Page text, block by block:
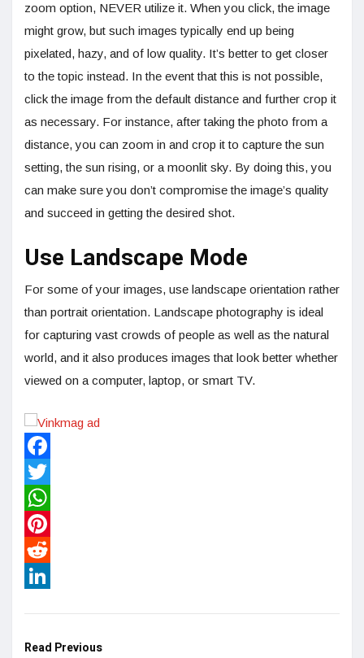
zoom option, NEVER utilize it. When you click, the image
might grow, but such images typically end up being
pixelated, hazy, and of low quality. It’s better to get closer
to the topic instead. In the event that this is not possible,
click the image from the default distance and further crop it
as necessary. For instance, after taking the photo from a
distance, you can zoom in and crop it to capture the sun
setting, the sun rising, or a moonlit sky. By doing this, you
can make sure you don’t compromise the image’s quality
and succeed in getting the desired shot.
Use Landscape Mode
For some of your images, use landscape orientation rather
than portrait orientation. Landscape photography is ideal
for capturing vast crowds of people as well as the natural
world, and it also produces images that look better whether
viewed on a computer, laptop, or smart TV.
Facebook
Twitter
WhatsApp
Pinterest
Reddit
Read Previous